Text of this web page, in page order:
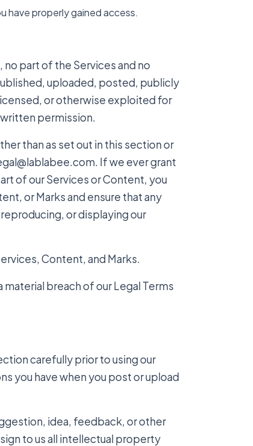
have properly gained access.
no part of the Services and no
uploaded, posted, publicly
or otherwise exploited for
permission.
than as set out in this section or
If we ever grant
of our Services or Content, you
or Marks and ensure that any
or displaying our
Content, and Marks.
breach of our Legal Terms
carefully prior to using our
you have when you post or upload
idea, feedback, or other
to us all intellectual property